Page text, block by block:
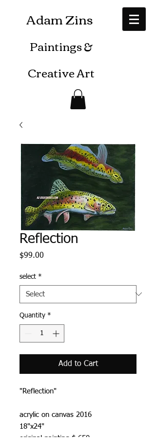
Adam Zins
Paintings&
Creative Art
Reflection
$99.00
select *
Quantity *
Add to Cart
"Reflection"
acrylic on canvas 2016
18"x24"